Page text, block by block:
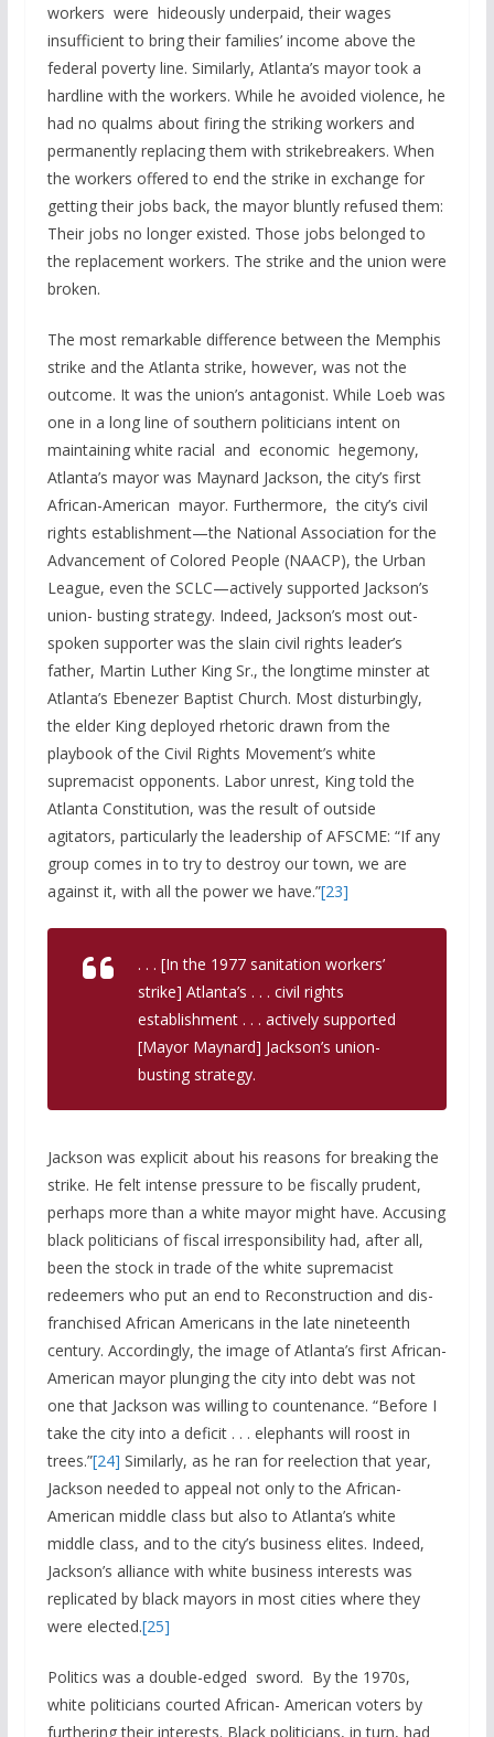
workers were hideously underpaid, their wages
insufficient to bring their families’ income above the
federal poverty line. Similarly, Atlanta’s mayor took a
hardline with the workers. While he avoided violence, he
had no qualms about firing the striking workers and
permanently replacing them with strikebreakers. When
the workers offered to end the strike in exchange for
getting their jobs back, the mayor bluntly refused them:
Their jobs no longer existed. Those jobs belonged to
the replacement workers. The strike and the union were
broken.
The most remarkable difference between the Memphis
strike and the Atlanta strike, however, was not the
outcome. It was the union’s antagonist. While Loeb was
one in a long line of southern politicians intent on
maintaining white racial and economic hegemony,
Atlanta’s mayor was Maynard Jackson, the city’s first
African-American mayor. Furthermore, the city’s civil
rights establishment—the National Association for the
Advancement of Colored People (NAACP), the Urban
League, even the SCLC—actively supported Jackson’s
union- busting strategy. Indeed, Jackson’s most out-
spoken supporter was the slain civil rights leader’s
father, Martin Luther King Sr., the longtime minster at
Atlanta’s Ebenezer Baptist Church. Most disturbingly,
the elder King deployed rhetoric drawn from the
playbook of the Civil Rights Movement’s white
supremacist opponents. Labor unrest, King told the
Atlanta Constitution, was the result of outside
agitators, particularly the leadership of AFSCME: “If any
group comes in to try to destroy our town, we are
against it, with all the power we have.”[23]
. . . [In the 1977 sanitation workers’
strike] Atlanta’s . . . civil rights
establishment . . . actively supported
[Mayor Maynard] Jackson’s union-
busting strategy.
Jackson was explicit about his reasons for breaking the
strike. He felt intense pressure to be fiscally prudent,
perhaps more than a white mayor might have. Accusing
black politicians of fiscal irresponsibility had, after all,
been the stock in trade of the white supremacist
redeemers who put an end to Reconstruction and dis-
franchised African Americans in the late nineteenth
century. Accordingly, the image of Atlanta’s first African-
American mayor plunging the city into debt was not
one that Jackson was willing to countenance. “Before I
take the city into a deficit . . . elephants will roost in
trees.”[24] Similarly, as he ran for reelection that year,
Jackson needed to appeal not only to the African-
American middle class but also to Atlanta’s white
middle class, and to the city’s business elites. Indeed,
Jackson’s alliance with white business interests was
replicated by black mayors in most cities where they
were elected.[25]
Politics was a double-edged sword. By the 1970s,
white politicians courted African- American voters by
furthering their interests. Black politicians, in turn, had